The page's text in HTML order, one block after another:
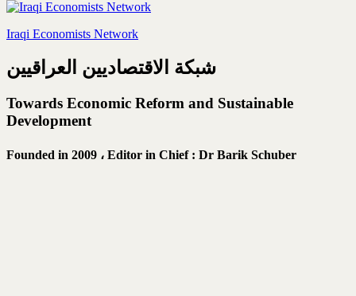
Iraqi Economists Network
شبكة الاقتصاديين العراقيين
Towards Economic Reform and Sustainable
Development
Founded in 2009 ، Editor in Chief : Dr Barik Schuber